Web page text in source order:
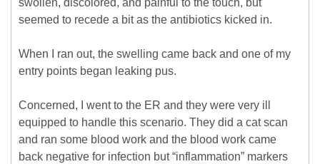
swollen, discolored, and painful to the touch, but
seemed to recede a bit as the antibiotics kicked in.
When I ran out, the swelling came back and one of my
entry points began leaking pus.
Concerned, I went to the ER and they were very ill
equipped to handle this scenario. They did a cat scan
and ran some blood work and the blood work came
back negative for infection but “inflammation” markers